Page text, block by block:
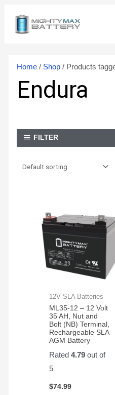
content
Home/ Shop/ Products
Endura
FILTER
12V SLA Batteries
ML35-12 – 12 Volt
35 AH, Nut and
Bolt (NB) Terminal,
Rechargeable SLA
AGM Battery
Rated4.79 out of
5
$74.99